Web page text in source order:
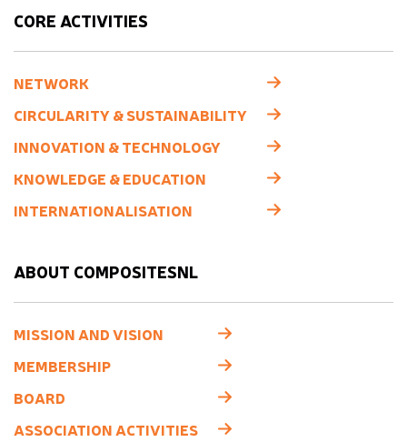
CORE ACTIVITIES
NETWORK
CIRCULARITY & SUSTAINABILITY
INNOVATION & TECHNOLOGY
KNOWLEDGE & EDUCATION
INTERNATIONALISATION
ABOUT COMPOSITESNL
MISSION AND VISION
MEMBERSHIP
BOARD
ASSOCIATION ACTIVITIES